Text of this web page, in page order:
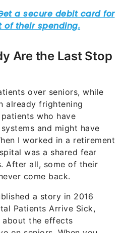
Are the Last Stop
over seniors, while
already frightening
who have
and might have
I worked in a retirement
was a shared fear
After all, some of their
come back.
a story in 2016
Patients Arrive Sick,
about the effects